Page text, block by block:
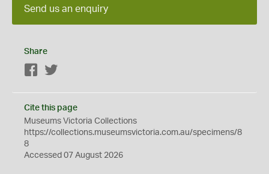
Send us an enquiry
Share
Facebook
Cite this page
Museums Victoria Collections
https://collections.museumsvictoria.com.au/specimens/8
8
Accessed 07 August 2026